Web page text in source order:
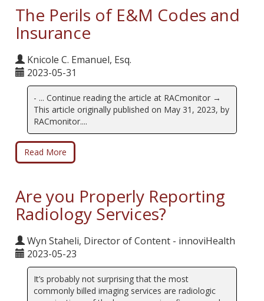
The Perils of E&M Codes and
Insurance
Knicole C. Emanuel, Esq.
2023-05-31
- ... Continue reading the article at RACmonitor →
This article originally published on May 31, 2023, by
RACmonitor....
Read More
Are you Properly Reporting
Radiology Services?
Wyn Staheli, Director of Content - innoviHealth
2023-05-23
It’s probably not surprising that the most
commonly billed imaging services are radiologic